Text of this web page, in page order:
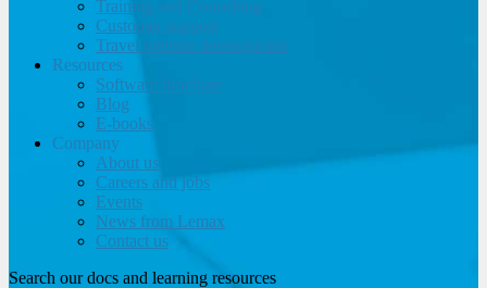
Training and Consulting
Customer support
Travel website development
Resources
Software brochure
Blog
E-books
Company
About us
Careers and jobs
Events
News from Lemax
Contact us
Search our docs and learning resources